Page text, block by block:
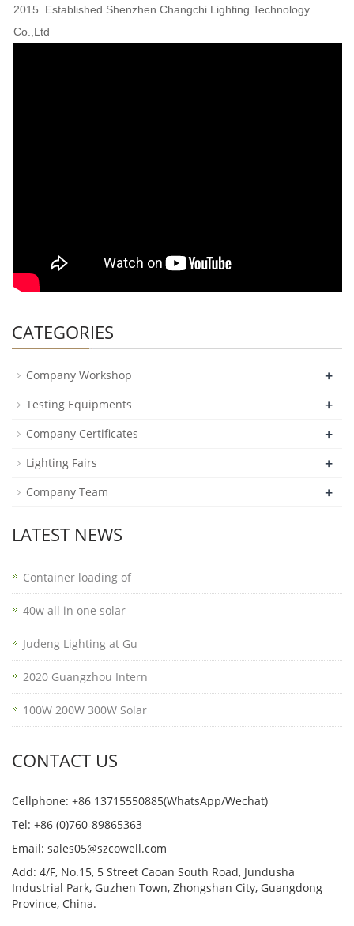
2015 Established Shenzhen Changchi Lighting Technology
Co.,Ltd
CATEGORIES
Company Workshop +
Testing Equipments +
Company Certificates +
Lighting Fairs +
Company Team +
LATEST NEWS
Container loading of
40w all in one solar
Judeng Lighting at Gu
2020 Guangzhou Intern
100W 200W 300W Solar
CONTACT US
Cellphone: +86 13715550885(WhatsApp/Wechat)
Tel: +86 (0)760-89865363
Email: sales05@szcowell.com
Add: 4/F, No.15, 5 Street Caoan South Road, Jundusha
Industrial Park, Guzhen Town, Zhongshan City, Guangdong
Province, China.